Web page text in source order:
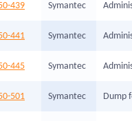
439 Symantec
441 Symantec
445 Symantec
501 Symantec Dump